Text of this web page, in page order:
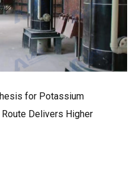
for Potassium
Delivers Higher